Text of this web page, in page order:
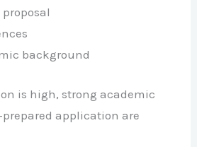
background
is high, strong academic
application are